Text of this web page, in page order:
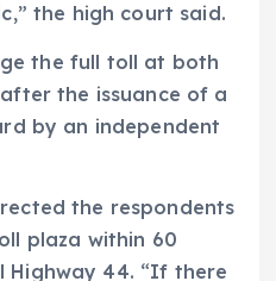
the high court said.
the full toll at both
the issuance of a
by an independent
the respondents
plaza within 60
Highway 44. “If there